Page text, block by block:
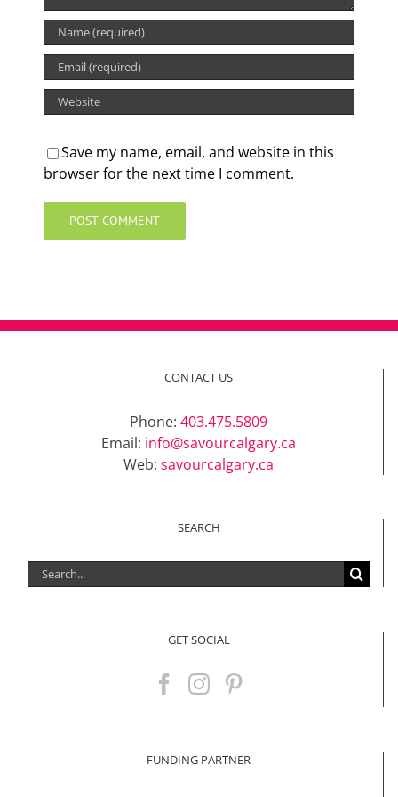
Save my name, email, and website in this
browser for the next time I comment.
CONTACT US
Phone: 403.475.5809
Email: info@savourcalgary.ca
Web: savourcalgary.ca
SEARCH
Search
for:
GET SOCIAL
FUNDING PARTNER